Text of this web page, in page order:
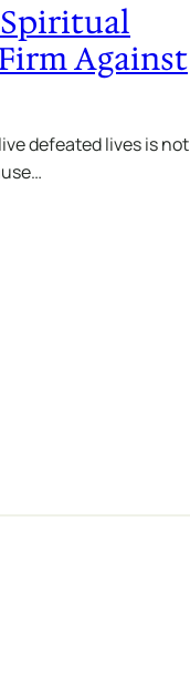
Against
defeated lives is not